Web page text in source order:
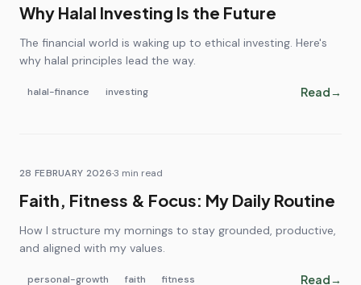
Why Halal Investing Is the Future
The financial world is waking up to ethical investing. Here's
why halal principles lead the way.
halal-finance investing Read→
28 FEBRUARY 2026·3 min read
Faith, Fitness & Focus: My Daily Routine
How I structure my mornings to stay grounded, productive,
and aligned with my values.
personal-growth faith fitness Read→